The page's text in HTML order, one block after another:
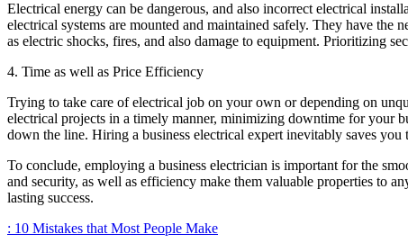
Electrical energy can be dangerous, and also incorrect electrical
electrical systems are mounted and maintained safely. They have the
as electric shocks, fires, and also damage to equipment. Prioritizing
4. Time as well as Price Efficiency
Trying to take care of electrical job on your own or depending on
electrical projects in a timely manner, minimizing downtime for your
down the line. Hiring a business electrical expert inevitably saves
To conclude, employing a business electrician is important for the
and security, as well as efficiency make them valuable properties to
lasting success.
: 10 Mistakes that Most People Make